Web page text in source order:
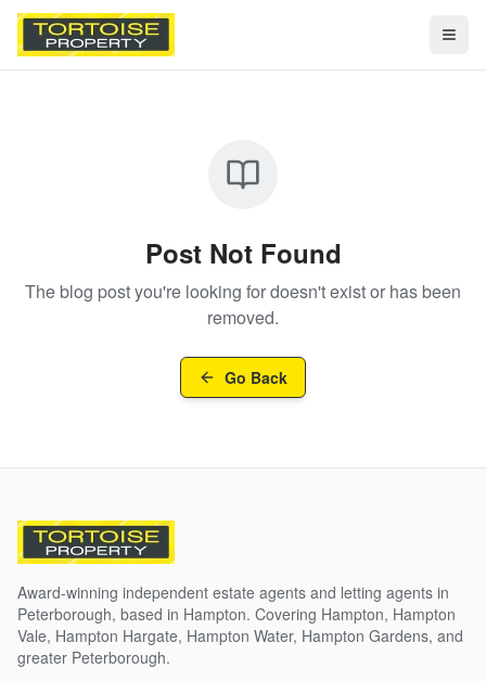
Post Not Found
The blog post you're looking for doesn't exist or has been
removed.
Go Back
Award-winning independent estate agents and letting agents in
Peterborough, based in Hampton. Covering Hampton, Hampton
Vale, Hampton Hargate, Hampton Water, Hampton Gardens, and
greater Peterborough.